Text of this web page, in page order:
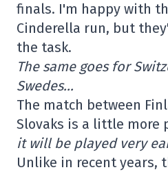
finals. I'm happy with
Cinderella run, but
the task.
The same goes for
Swedes…
The match between
Slovaks is a little more
it will be played very
Unlike in recent years,